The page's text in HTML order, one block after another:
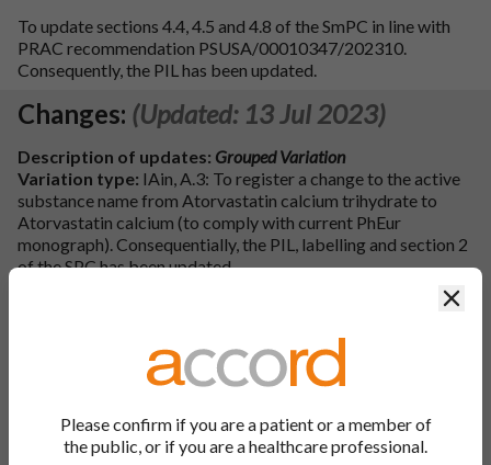
To update sections 4.4, 4.5 and 4.8 of the SmPC in line with
PRAC recommendation PSUSA/00010347/202310.
Consequently, the PIL has been updated.
Changes: (Updated: 13 Jul 2023)
Description of updates: Grouped Variation
Variation type: IAin, A.3: To register a change to the active
substance name from Atorvastatin calcium trihydrate to
Atorvastatin calcium (to comply with current PhEur
monograph). Consequentially, the PIL, labelling and section 2
of the SPC has been updated.
European Certificate of Suitability, R1-CEP 2010-366-Rev
manufactured at Centrient Pharmaceuticals India Private
Limited, Bhai Mohan Singh Nagar, District Nawanshahr
certificate R1-CEP 2010-366-Rev 02).
Variation type: IA, B.III.1.a.2: To register an updated
Please confirm if you are a patient or a member of
the public, or if you are a healthcare professional.